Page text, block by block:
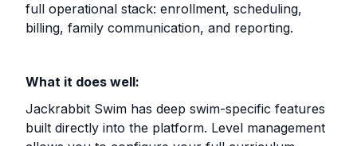
full operational stack: enrollment, scheduling,
billing, family communication, and reporting.
What it does well:
Jackrabbit Swim has deep swim-specific features
built directly into the platform. Level management